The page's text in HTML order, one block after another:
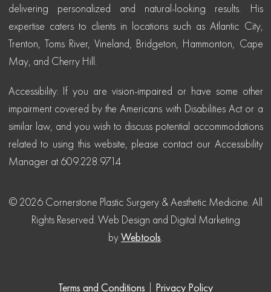
delivering personalized and natural-looking results. His
expertise caters to clients in locations such as Atlantic City,
Trenton, Toms River, Vineland, Bridgeton, Hammonton, Cape
May, and Cherry Hill.
Accessibility: If you are vision-impaired or have some other
impairment covered by the Americans with Disabilities Act or a
similar law, and you wish to discuss potential accommodations
related to using this website, please contact our Accessibility
Manager at 609.228.9714
© 2026 Cornerstone Plastic Surgery & Aesthetic Medicine. All
Rights Reserved. Web Design and Digital Marketing
byWebtools.
Terms and Conditions Privacy Policy